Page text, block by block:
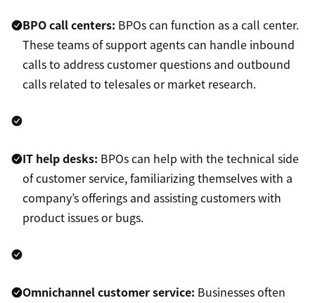
BPO call centers: BPOs can function as a call center.
These teams of support agents can handle inbound
calls to address customer questions and outbound
calls related to telesales or market research.
IT help desks: BPOs can help with the technical side
of customer service, familiarizing themselves with a
company’s offerings and assisting customers with
product issues or bugs.
Omnichannel customer service: Businesses often